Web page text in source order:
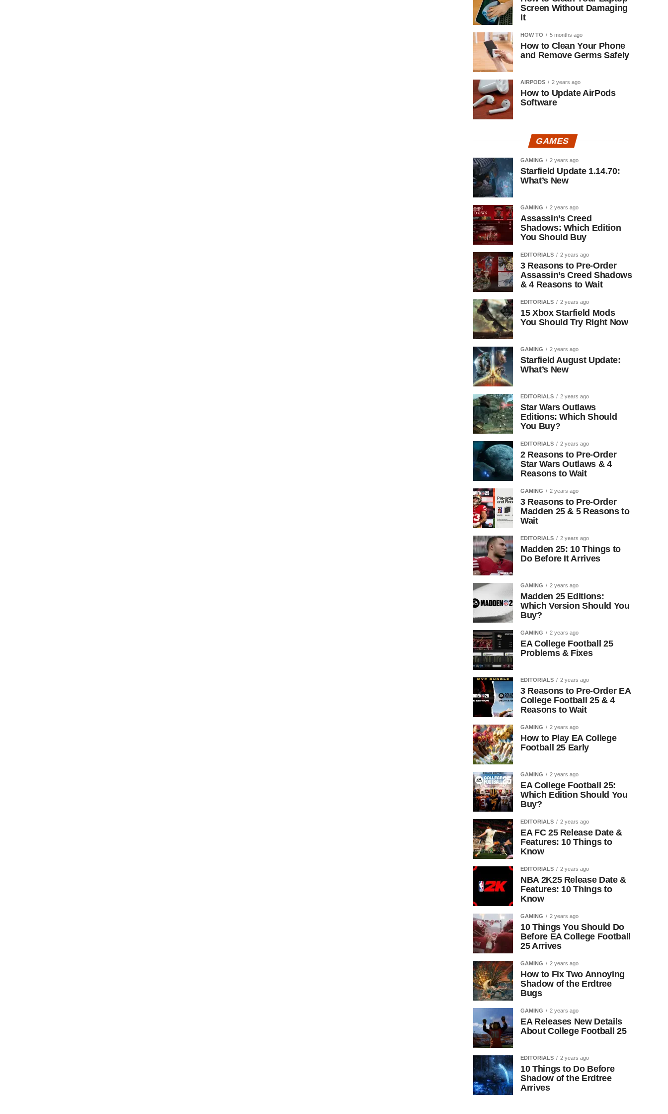
Screen Without Damaging
It
HOW TO 5 months ago
How to Clean Your Phone
and Remove Germs Safely
AIRPODS 2 years ago
How to Update AirPods
Software
GAMES
GAMING 2 years ago
Starfield Update 1.14.70:
What’s New
GAMING 2 years ago
Assassin’s Creed
Shadows: Which Edition
You Should Buy
EDITORIALS 2 years ago
3 Reasons to Pre-Order
Assassin’s Creed Shadows
& 4 Reasons to Wait
EDITORIALS 2 years ago
15 Xbox Starfield Mods
You Should Try Right Now
GAMING 2 years ago
Starfield August Update:
What’s New
EDITORIALS 2 years ago
Star Wars Outlaws
Editions: Which Should
You Buy?
EDITORIALS 2 years ago
2 Reasons to Pre-Order
Star Wars Outlaws & 4
Reasons to Wait
GAMING 2 years ago
3 Reasons to Pre-Order
Madden 25 & 5 Reasons to
Wait
EDITORIALS 2 years ago
Madden 25: 10 Things to
Do Before It Arrives
GAMING 2 years ago
Madden 25 Editions:
Which Version Should You
Buy?
GAMING 2 years ago
EA College Football 25
Problems & Fixes
EDITORIALS 2 years ago
3 Reasons to Pre-Order EA
College Football 25 & 4
Reasons to Wait
GAMING 2 years ago
How to Play EA College
Football 25 Early
GAMING 2 years ago
EA College Football 25:
Which Edition Should You
Buy?
EDITORIALS 2 years ago
EA FC 25 Release Date &
Features: 10 Things to
Know
EDITORIALS 2 years ago
NBA 2K25 Release Date &
Features: 10 Things to
Know
GAMING 2 years ago
10 Things You Should Do
Before EA College Football
25 Arrives
GAMING 2 years ago
How to Fix Two Annoying
Shadow of the Erdtree
Bugs
GAMING 2 years ago
EA Releases New Details
About College Football 25
EDITORIALS 2 years ago
10 Things to Do Before
Shadow of the Erdtree
Arrives